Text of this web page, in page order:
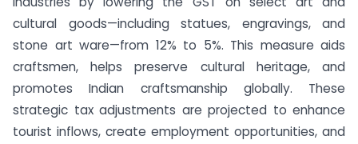
cultural goods—including statues, engravings, and
stone art ware—from 12% to 5%. This measure aids
craftsmen, helps preserve cultural heritage, and
promotes Indian craftsmanship globally. These
strategic tax adjustments are projected to enhance
tourist inflows, create employment opportunities, and